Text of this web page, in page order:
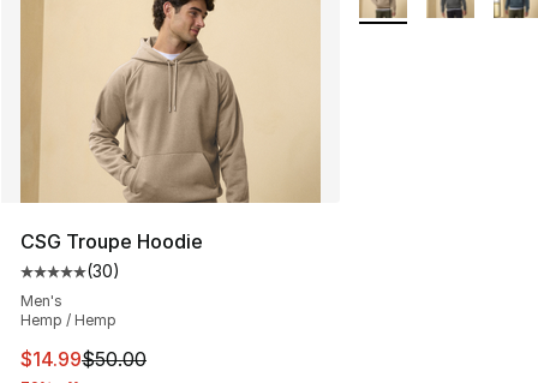
CSG Troupe Hoodie
Average customer rating - [5 out of 5 stars], 30 reviews
(30)
Men's
Hemp / Hemp
This item is on sale. Price dropped from $50.00 to
$14.99$50.00